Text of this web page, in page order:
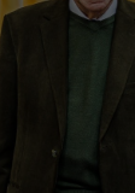
& ANALYSIS